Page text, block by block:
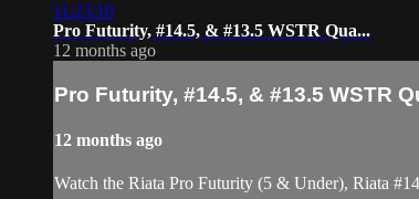
11:23:10
Pro Futurity, #14.5, & #13.5 WSTR Qua...
12 months ago
Pro Futurity, #14.5, & #13.5 WSTR
12 months ago
Watch the Riata Pro Futurity (5 & Under), Riata